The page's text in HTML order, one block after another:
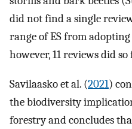
did not find a single
range of ES from adopting
however, 11 reviews did
Savilaasko et al. (2021)
the biodiversity
forestry and concludes